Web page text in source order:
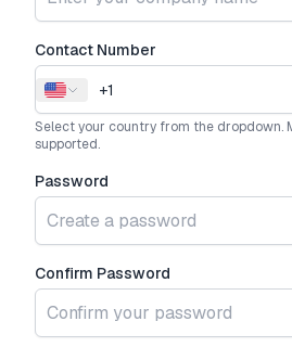
Contact Number
Select your country from the dropdown.
supported.
Password
Confirm Password